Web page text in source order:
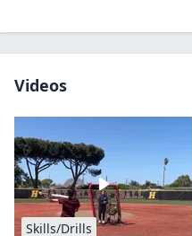
Videos
Skills/Drills